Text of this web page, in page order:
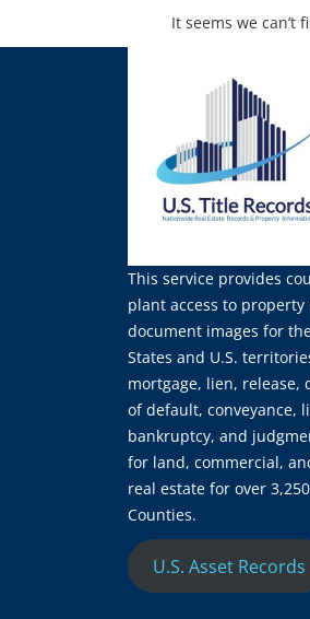
It seems we can’t
This service provides
plant access to property
document images for
States and U.S.
mortgage, lien, release,
of default, conveyance,
bankruptcy, and
for land, commercial,
real estate for over
Counties.
U.S. Asset Records